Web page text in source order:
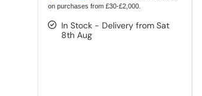
on purchases from £30-£2,000.
In Stock - Delivery from Sat
8th Aug